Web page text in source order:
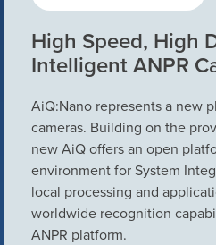
Configure Camera
Downloads
High Speed, High
Intelligent ANPR
AiQ:Nano represents a new
cameras. Building on the
new AiQ offers an open
environment for System
local processing and
worldwide recognition
ANPR platform.